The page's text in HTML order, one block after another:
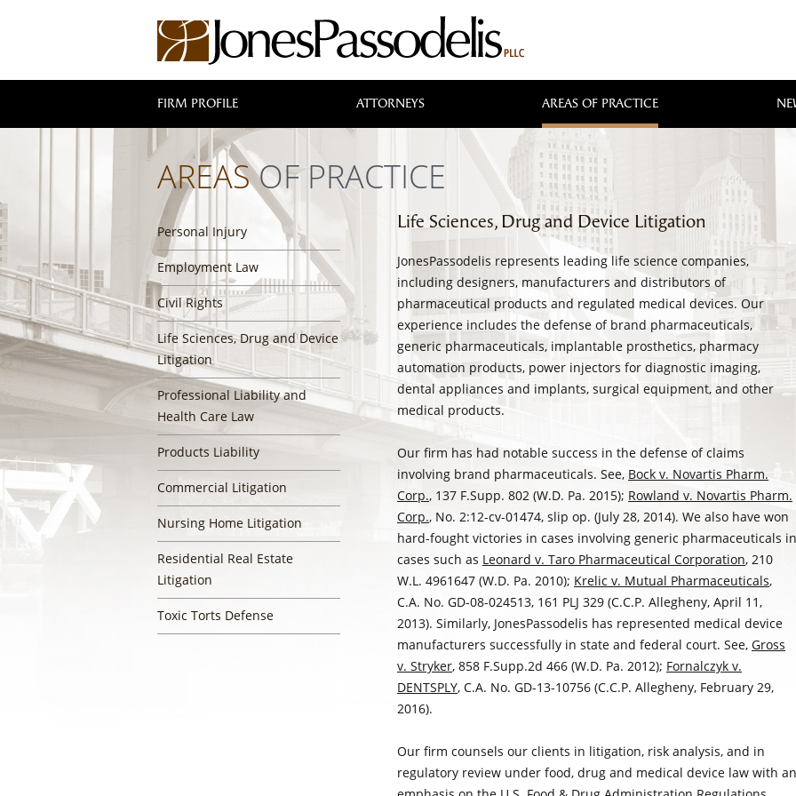
FIRM PROFILE ATTORNEYS AREAS OF PRACTICE
AREASOF PRACTICE
Personal Injury
Employment Law
Civil Rights
Life Sciences, Drug and Device
Litigation
Professional Liability and
Health Care Law
Products Liability
Commercial Litigation
Nursing Home Litigation
Residential Real Estate
Litigation
Toxic Torts Defense
Life Sciences, Drug and Device Litigation
JonesPassodelis represents leading life science companies,
including designers, manufacturers and distributors of
pharmaceutical products and regulated medical devices. Our
experience includes the defense of brand pharmaceuticals,
generic pharmaceuticals, implantable prosthetics, pharmacy
automation products, power injectors for diagnostic imaging,
dental appliances and implants, surgical equipment, and other
medical products.
Our firm has had notable success in the defense of claims
involving brand pharmaceuticals. See, Bock v. Novartis Pharm.
Corp., 137 F.Supp. 802 (W.D. Pa. 2015); Rowland v. Novartis Pharm.
Corp., No. 2:12-cv-01474, slip op. (July 28, 2014). We also have won
hard-fought victories in cases involving generic pharmaceuticals in
cases such as Leonard v. Taro Pharmaceutical Corporation, 210
W.L. 4961647 (W.D. Pa. 2010); Krelic v. Mutual Pharmaceuticals,
C.A. No. GD-08-024513, 161 PLJ 329 (C.C.P. Allegheny, April 11,
2013). Similarly, JonesPassodelis has represented medical device
manufacturers successfully in state and federal court. See, Gross
v. Stryker, 858 F.Supp.2d 466 (W.D. Pa. 2012); Fornalczyk v.
DENTSPLY, C.A. No. GD-13-10756 (C.C.P. Allegheny, February 29,
2016).
Our firm counsels our clients in litigation, risk analysis, and in
regulatory review under food, drug and medical device law with an